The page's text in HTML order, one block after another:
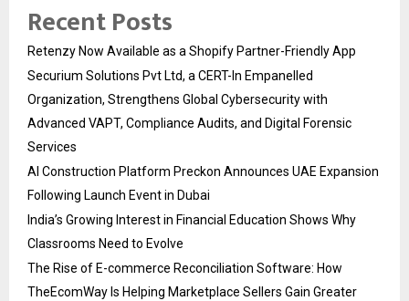
Recent Posts
Retenzy Now Available as a Shopify Partner-Friendly App
Securium Solutions Pvt Ltd, a CERT-In Empanelled
Organization, Strengthens Global Cybersecurity with
Advanced VAPT, Compliance Audits, and Digital Forensic
Services
AI Construction Platform Preckon Announces UAE Expansion
Following Launch Event in Dubai
India’s Growing Interest in Financial Education Shows Why
Classrooms Need to Evolve
The Rise of E-commerce Reconciliation Software: How
TheEcomWay Is Helping Marketplace Sellers Gain Greater